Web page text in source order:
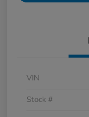
VIN
Stock #